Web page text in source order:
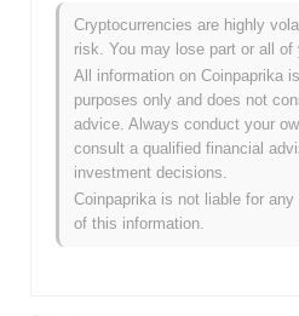
as a lighthearted project, Coinye
including legal issues related to
Nevertheless, it remains a
cryptocurrencies can intersect
diverse motivations behind
When and how did
developers released its
and technical framework. The
Cryptocurrencies are highly
risk. You may lose part or all of
All information on Coinpaprika
purposes only and does not
advice. Always conduct your
consult a qualified financial
investment decisions.
Coinpaprika is not liable for
of this information.